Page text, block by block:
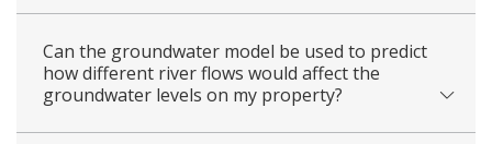
Can the groundwater model be used to predict
how different river flows would affect the
groundwater levels on my property?